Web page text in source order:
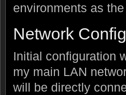
environments as
Network
Initial configuration
my main LAN
will be directly